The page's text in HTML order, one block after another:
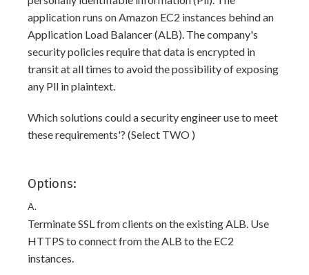
application runs on Amazon EC2 instances behind an
Application Load Balancer (ALB). The company's
security policies require that data is encrypted in
transit at all times to avoid the possibility of exposing
any Pll in plaintext.
Which solutions could a security engineer use to meet
these requirements'? (Select TWO )
Options:
A.
Terminate SSL from clients on the existing ALB. Use
HTTPS to connect from the ALB to the EC2
instances.